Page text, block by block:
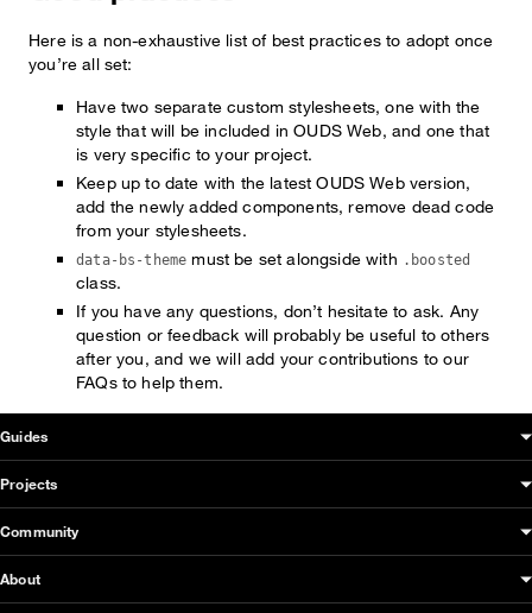
Here is a non-exhaustive list of best practices to adopt once
you’re all set:
Have two separate custom stylesheets, one with the
style that will be included in OUDS Web, and one that
is very specific to your project.
Keep up to date with the latest OUDS Web version,
add the newly added components, remove dead code
from your stylesheets.
data-bs-theme must be set alongside with .boosted
class.
If you have any questions, don’t hesitate to ask. Any
question or feedback will probably be useful to others
after you, and we will add your contributions to our
FAQs to help them.
OUDS Web sitemap & information
Guides
Projects
Community
About